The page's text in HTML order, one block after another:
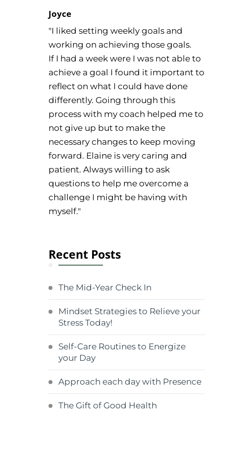
Joyce
"I liked setting weekly goals and
working on achieving those goals.
If I had a week were I was not able to
achieve a goal I found it important to
reflect on what I could have done
differently. Going through this
process with my coach helped me to
not give up but to make the
necessary changes to keep moving
forward. Elaine is very caring and
patient. Always willing to ask
questions to help me overcome a
challenge I might be having with
myself."
Recent Posts
The Mid-Year Check In
Mindset Strategies to Relieve your
Stress Today!
Self-Care Routines to Energize
your Day
Approach each day with Presence
The Gift of Good Health